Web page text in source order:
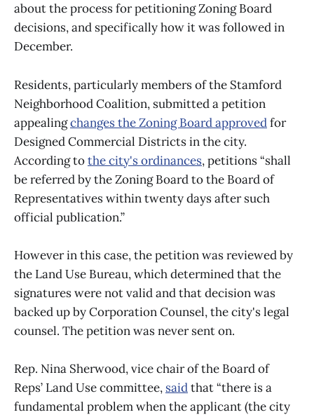
about the process for petitioning Zoning Board
decisions, and specifically how it was followed in
December.
Residents, particularly members of the Stamford
Neighborhood Coalition, submitted a petition
appealingchanges the Zoning Board approvedfor
Designed Commercial Districts in the city.
According tothe city's ordinances, petitions “shall
be referred by the Zoning Board to the Board of
Representatives within twenty days after such
official publication.”
However in this case, the petition was reviewed by
the Land Use Bureau, which determined that the
signatures were not valid and that decision was
backed up by Corporation Counsel, the city's legal
counsel. The petition was never sent on.
Rep. Nina Sherwood, vice chair of the Board of
Reps’ Land Use committee, saidthat “there is a
fundamental problem when the applicant (the city